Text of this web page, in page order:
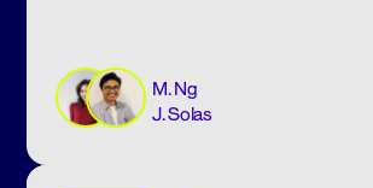
M. Ng
J. Solas